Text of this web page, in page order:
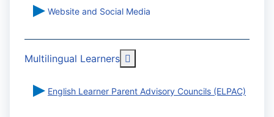
Website and Social Media
Multilingual Learners
English Learner Parent Advisory Councils (ELPAC)